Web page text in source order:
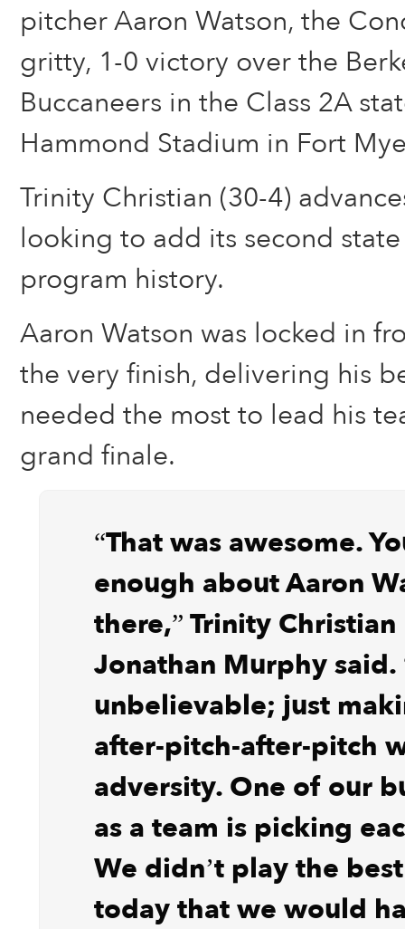
pitcher Aaron Watson, the
gritty, 1-0 victory over the
Buccaneers in the Class 2A
Hammond Stadium in Fort
Trinity Christian (30-4)
looking to add its second
program history.
Aaron Watson was locked in
the very finish, delivering his
needed the most to lead his
grand finale.
“That was awesome.
enough about Aaron
there,” Trinity
Jonathan Murphy said.
unbelievable; just
after-pitch-after-pitch
adversity. One of our
as a team is picking
We didn’t play the
today that we would